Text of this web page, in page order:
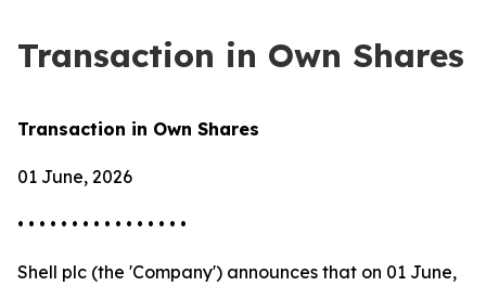
Transaction in Own Shares
Transaction in Own Shares
01 June, 2026
• • • • • • • • • • • • • • • •
Shell plc (the 'Company') announces that on 01 June,